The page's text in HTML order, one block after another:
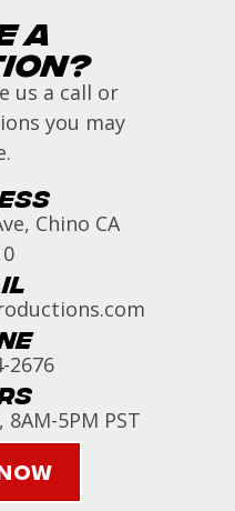
a
us a call or
you may
Chino CA
2676
5PM PST